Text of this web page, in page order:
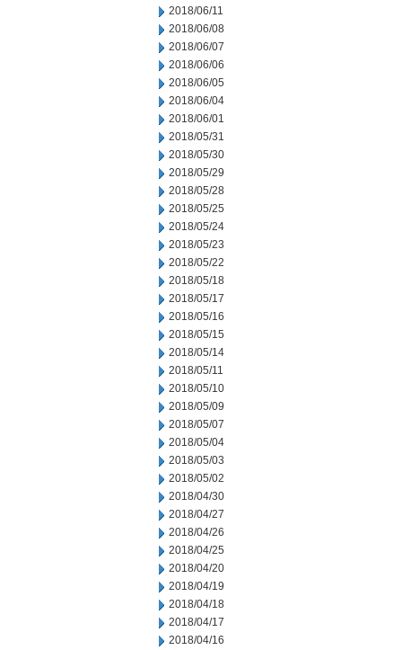
2018/06/11
2018/06/08
2018/06/07
2018/06/06
2018/06/05
2018/06/04
2018/06/01
2018/05/31
2018/05/30
2018/05/29
2018/05/28
2018/05/25
2018/05/24
2018/05/23
2018/05/22
2018/05/18
2018/05/17
2018/05/16
2018/05/15
2018/05/14
2018/05/11
2018/05/10
2018/05/09
2018/05/07
2018/05/04
2018/05/03
2018/05/02
2018/04/30
2018/04/27
2018/04/26
2018/04/25
2018/04/20
2018/04/19
2018/04/18
2018/04/17
2018/04/16